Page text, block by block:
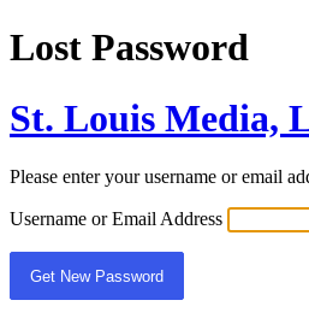
Lost Password
St. Louis Media,
Please enter your username or email
Username or Email Address